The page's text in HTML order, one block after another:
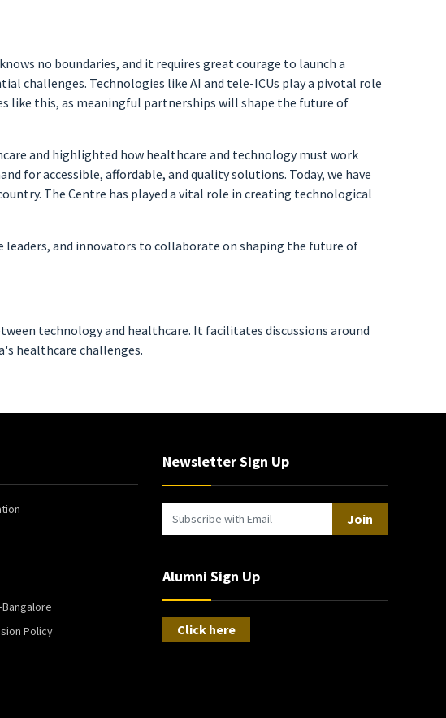
no boundaries, and it requires great courage to launch a
challenges. Technologies like AI and tele-ICUs play a pivotal role
like this, as meaningful partnerships will shape the future of
and highlighted how healthcare and technology must work
for accessible, affordable, and quality solutions. Today, we have
The Centre has played a vital role in creating technological
and innovators to collaborate on shaping the future of
technology and healthcare. It facilitates discussions around
healthcare challenges.
Bangalore
Policy
Newsletter Sign Up
Join
Alumni Sign Up
Click here